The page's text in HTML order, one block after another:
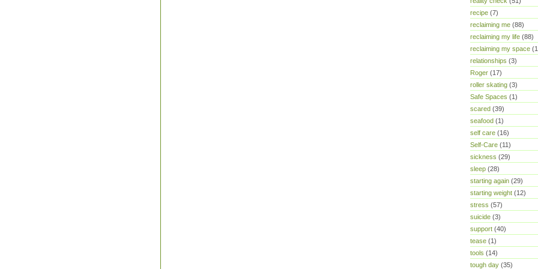
recipe (7)
reclaiming me (88)
reclaiming my life (88)
reclaiming my space
relationships (3)
Roger (17)
roller skating (3)
Safe Spaces (1)
scared (39)
seafood (1)
self care (16)
Self-Care (11)
sickness (29)
sleep (28)
starting again (29)
starting weight (12)
stress (57)
suicide (3)
support (40)
tease (1)
tools (14)
tough day (35)